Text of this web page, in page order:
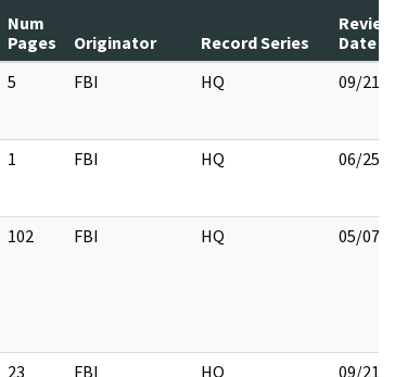
Num
Pages
Originator Record Series
Review
Date
5 FBI HQ 09/21/
1 FBI HQ 06/25/
102 FBI HQ 05/07/
23 FBI HQ 09/21/